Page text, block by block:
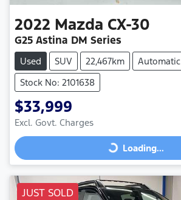
2022 Mazda CX-30
G25 Astina DM Series
Used SUV 22,467km
Automatic
Stock No: 2101638
$33,999
Excl. Govt. Charges
Loading...
Loading...
JUST SOLD